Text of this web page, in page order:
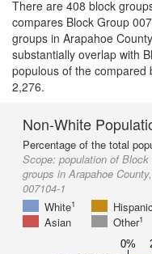
There are 408 block
compares Block Group
groups in Arapahoe
substantially overlap with
populous of the compared
2,276.
Non-White
Percentage of the total
Scope: population of
groups in Arapahoe
007104-1
White1 Hispanic
Asian
Other1
0%